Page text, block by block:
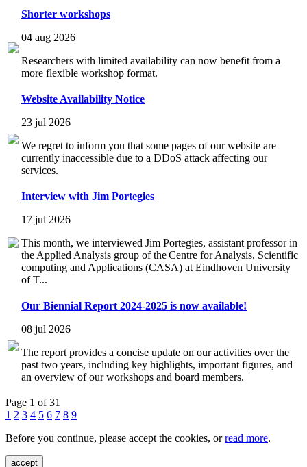
Shorter workshops
04 aug 2026
Researchers with limited availability can now benefit from a
more flexible workshop format.
Website Availability Notice
23 jul 2026
We regret to inform you that some pages of our website are
currently inaccessible due to a DDoS attack affecting our
services.
Interview with Jim Portegies
17 jul 2026
This month, we interviewed Jim Portegies, assistant professor in
the Applied Analysis group of the Centre for Analysis, Scientific
computing and Applications (CASA) at Eindhoven University
of T...
Our Biennial Report 2024-2025 is now available!
08 jul 2026
The report provides a concise update on our activities over the
past two years, including key highlights, important figures, and
an overview of our workshops and board members.
Page 1 of 31
1 2 3 4 5 6 7 8 9
Before you continue, please accept the cookies, orread more.
accept